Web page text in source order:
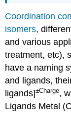
Coordination
isomers,
and various
treatment, etc),
have a naming
and ligands,
ligands]±Charge,
Ligands Metal